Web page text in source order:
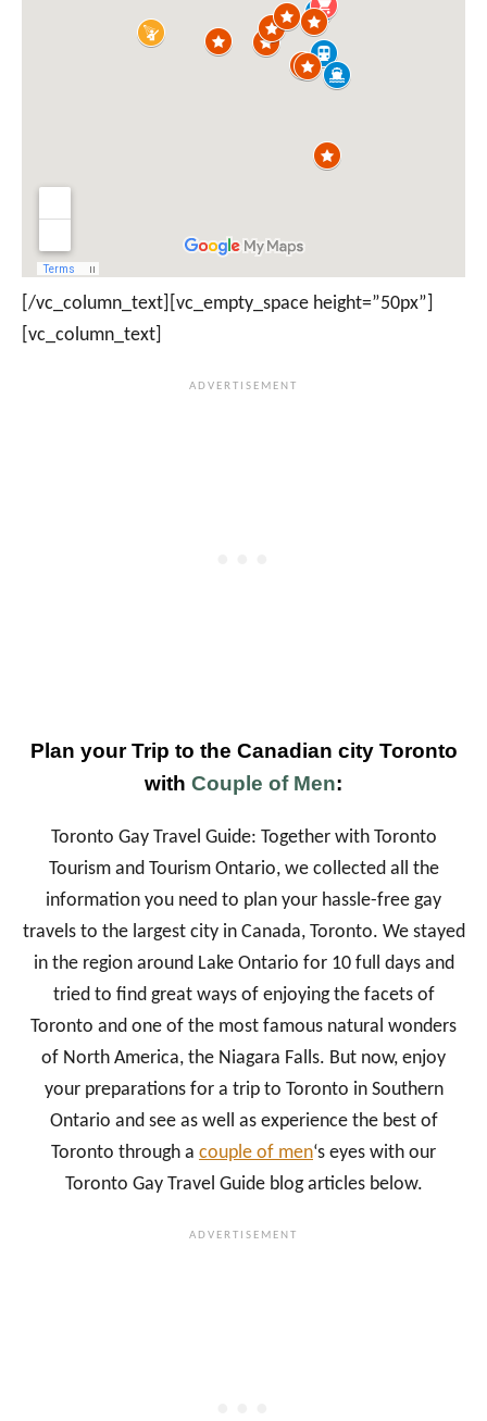
[/vc_column_text][vc_empty_space height=”50px”]
[vc_column_text]
Plan your Trip to the Canadian city Toronto
with Couple of Men:
Toronto Gay Travel Guide: Together with Toronto
Tourism and Tourism Ontario, we collected all the
information you need to plan your hassle-free gay
travels to the largest city in Canada, Toronto. We stayed
in the region around Lake Ontario for 10 full days and
tried to find great ways of enjoying the facets of
Toronto and one of the most famous natural wonders
of North America, the Niagara Falls. But now, enjoy
your preparations for a trip to Toronto in Southern
Ontario and see as well as experience the best of
Toronto through a couple of men‘s eyes with our
Toronto Gay Travel Guide blog articles below.